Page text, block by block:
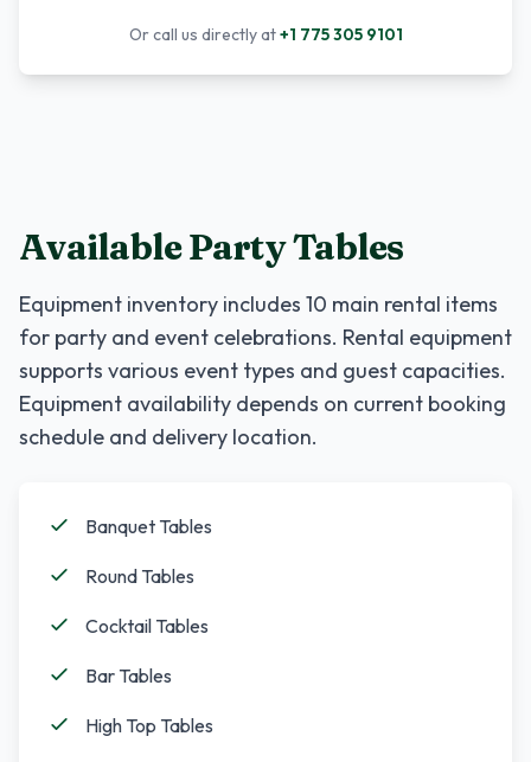
Or call us directly at+1 775 305 9101
Available Party Tables
Equipment inventory includes 10 main rental items
for party and event celebrations. Rental equipment
supports various event types and guest capacities.
Equipment availability depends on current booking
schedule and delivery location.
Banquet Tables
Round Tables
Cocktail Tables
Bar Tables
High Top Tables